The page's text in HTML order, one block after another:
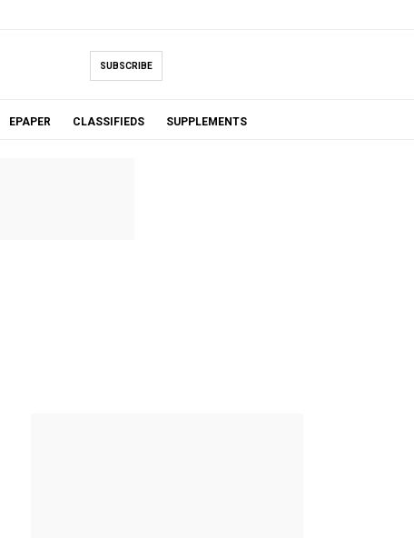
SUBSCRIBE
EPAPER CLASSIFIEDS SUPPLEMENTS